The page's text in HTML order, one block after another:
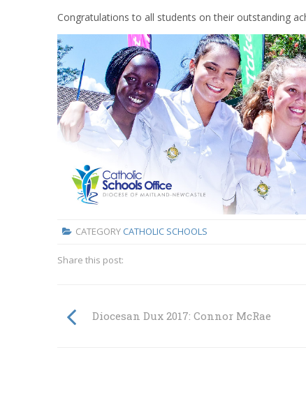
Congratulations to all students on their outstanding
CATEGORY CATHOLIC SCHOOLS
Share this post:
Diocesan Dux 2017: Connor McRae